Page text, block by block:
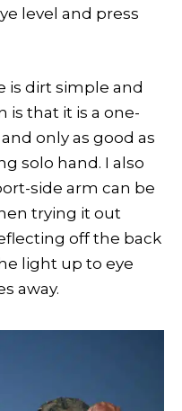
level and press
is dirt simple and
is that it is a one-
only as good as
solo hand. I also
side arm can be
trying it out
off the back
light up to eye
away.